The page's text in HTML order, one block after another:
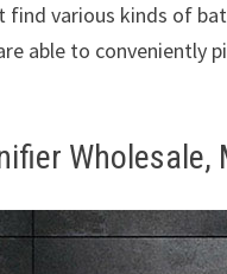
find various kinds of
able to conveniently